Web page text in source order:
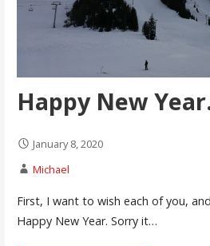
Happy New
January 8, 2020
Michael
First, I want to wish each of you,
Happy New Year. Sorry it…